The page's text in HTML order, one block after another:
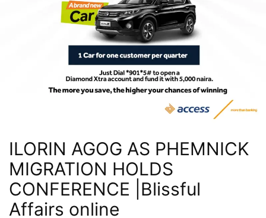
ILORIN AGOG AS PHEMNICK
MIGRATION HOLDS
CONFERENCE |Blissful
Affairs online